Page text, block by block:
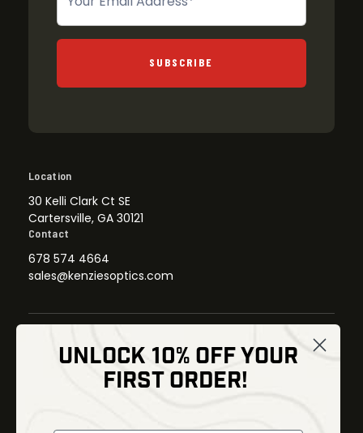
SUBSCRIBE
Location
30 Kelli Clark Ct SE
Cartersville, GA 30121
Contact
678 574 4664
sales@kenziesoptics.com
Thermal Imaging
Optics
UNLOCK 10% OFF YOUR
FIRST ORDER!